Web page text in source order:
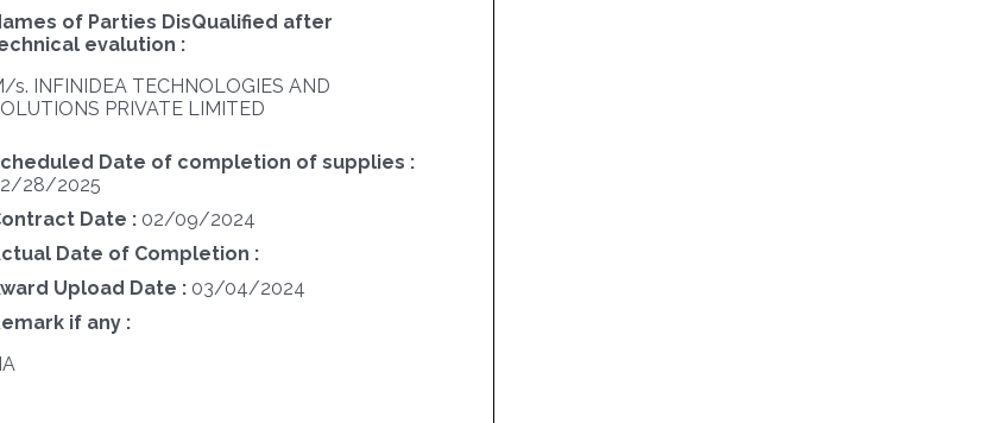
of Parties DisQualified after
evalution :
s. INFINIDEA TECHNOLOGIES AND
PRIVATE LIMITED
Date of completion of supplies :
28/2025
Date : 02/09/2024
Date of Completion :
Upload Date : 03/04/2024
if any :